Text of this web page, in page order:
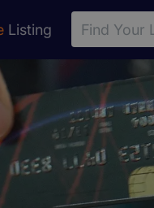
Listing